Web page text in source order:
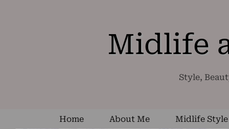
Midlife
Style,
Home About Me Midlife Style